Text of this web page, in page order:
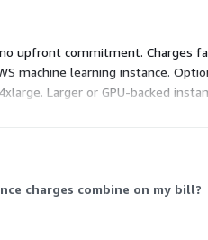
upfront commitment. Charges
machine learning instance.
Larger or GPU-backed
charges combine on my bill?